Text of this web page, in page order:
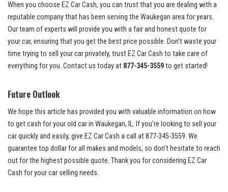
When ⁤you choose EZ Car Cash,⁤ you can trust ⁣that you are dealing ‌with a
reputable company that ⁤has been serving the Waukegan area for years.
Our team of experts will⁣ provide ⁤you with⁣ a fair ⁢and honest quote ‌for
your car, ‍ensuring that you get‌ the‌ best ⁢price⁣ possible. ⁣Don’t⁢ waste your
time ⁣trying⁤ to sell your car⁣ privately, trust EZ Car Cash⁤ to take ⁢care​ of
‍everything for you. Contact us today at 877-345-3559to get⁣ started!
Future Outlook
We hope this article has‌ provided you ‌with valuable information on how
to get cash for ⁤your old car in Waukegan, IL. If you’re looking to ‌sell your
⁢car quickly⁤ and easily,​ give⁤ EZ Car Cash a call at⁣ 877-345-3559.‌ We
guarantee top dollarfor all​ makes ‍and models, so​ don’t​ hesitate to reach
out for the ⁣highest possible quote. Thank you for considering EZ Car
Cash for your car selling needs.